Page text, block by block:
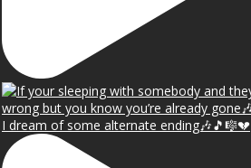
I dream of some alternate ending🎶🎵🎼💔